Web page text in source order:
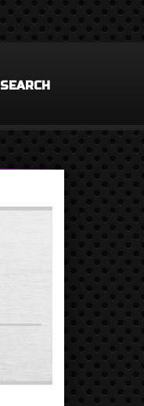
SEARCH